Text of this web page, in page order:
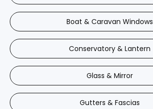
Boat & Caravan Windows
Conservatory & Lantern
Glass & Mirror
Gutters & Fascias